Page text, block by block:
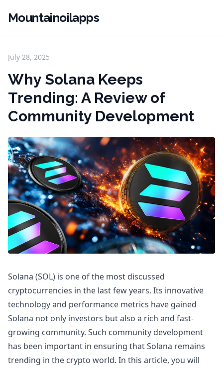
Mountainoilapps
July 28, 2025
Why Solana Keeps
Trending: A Review of
Community Development
Solana (SOL) is one of the most discussed
cryptocurrencies in the last few years. Its innovative
technology and performance metrics have gained
Solana not only investors but also a rich and fast-
growing community. Such community development
has been important in ensuring that Solana remains
trending in the crypto world. In this article, you will